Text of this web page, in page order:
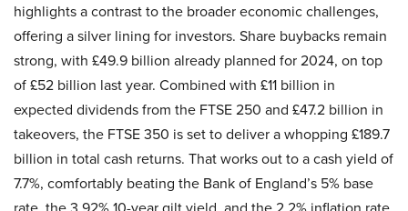
highlights a contrast to the broader economic challenges,
offering a silver lining for investors. Share buybacks remain
strong, with £49.9 billion already planned for 2024, on top
of £52 billion last year. Combined with £11 billion in
expected dividends from the FTSE 250 and £47.2 billion in
takeovers, the FTSE 350 is set to deliver a whopping £189.7
billion in total cash returns. That works out to a cash yield of
7.7%, comfortably beating the Bank of England’s 5% base